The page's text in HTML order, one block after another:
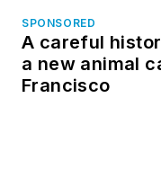
SPONSORED
A careful
a new animal
Francisco